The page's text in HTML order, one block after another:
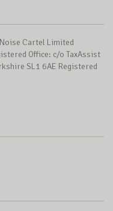
Cartel Limited
Office: c/o TaxAssist
SL1 6AE Registered